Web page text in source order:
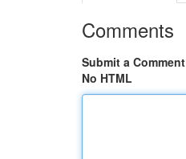
Comments
Submit a Comment
No HTML